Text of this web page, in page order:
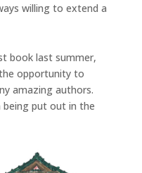
willing to extend a
book last summer,
opportunity to
amazing authors.
being put out in the